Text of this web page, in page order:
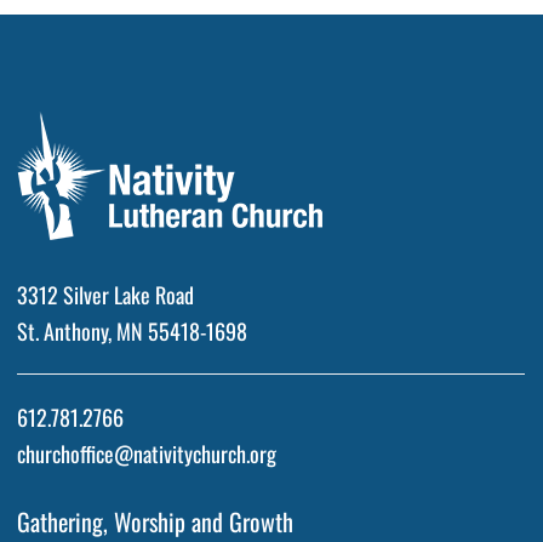
3312 Silver Lake Road
St. Anthony, MN 55418-1698
612.781.2766
churchoffice@nativitychurch.org
Gathering, Worship and Growth